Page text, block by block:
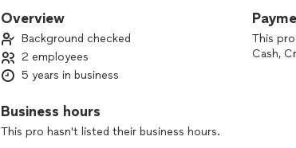
Overview
Background checked
2 employees
5 years in business
Business hours
This pro hasn't listed their business hours.
This
Cash,